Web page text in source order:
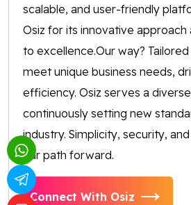
scalable, and user-friendly
Osiz for its innovative
to excellence.Our way?
meet unique business needs,
efficiency. Osiz serves a
continuously setting new
industry. Simplicity, security,
our path forward.
Connect With Osiz